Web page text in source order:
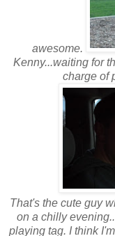
awesome.
Kenny...waiting for
charge of
That's the cute guy
on a chilly
playing tag. I think